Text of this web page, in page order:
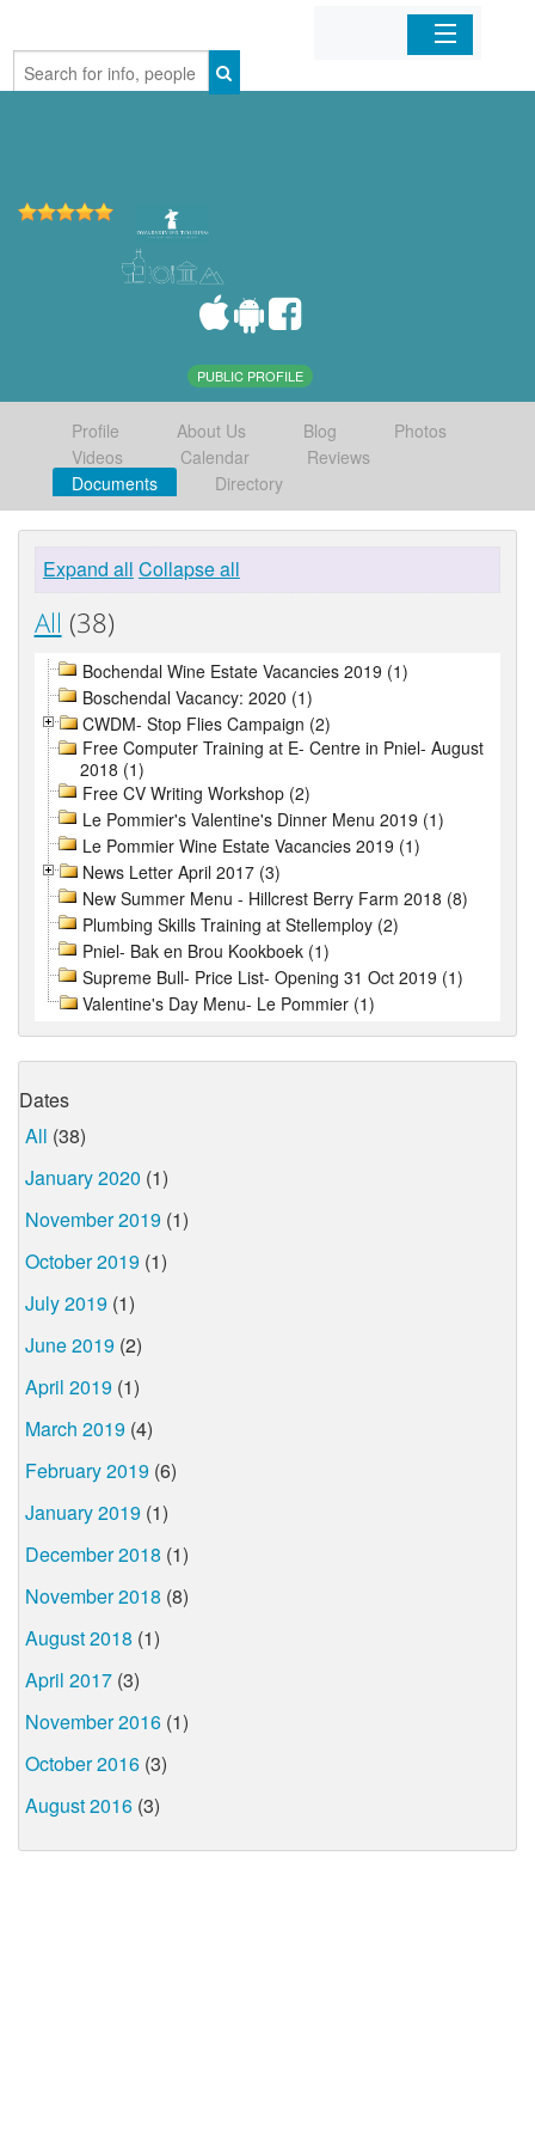
Home
PUBLIC PROFILE
Profile About Us Blog
Photos
Videos
Calendar
Reviews
Documents
Directory
Expand all Collapse all
All (38)
Bochendal Wine Estate Vacancies 2019 (1)
Boschendal Vacancy: 2020 (1)
CWDM- Stop Flies Campaign (2)
Free Computer Training at E- Centre in Pniel- August
2018 (1)
Free CV Writing Workshop (2)
Le Pommier's Valentine's Dinner Menu 2019 (1)
Le Pommier Wine Estate Vacancies 2019 (1)
News Letter April 2017 (3)
New Summer Menu - Hillcrest Berry Farm 2018 (8)
Plumbing Skills Training at Stellemploy (2)
Pniel- Bak en Brou Kookboek (1)
Supreme Bull- Price List- Opening 31 Oct 2019 (1)
Valentine's Day Menu- Le Pommier (1)
Dates
All (38)
January 2020 (1)
November 2019 (1)
October 2019 (1)
July 2019 (1)
June 2019 (2)
April 2019 (1)
March 2019 (4)
February 2019 (6)
January 2019 (1)
December 2018 (1)
November 2018 (8)
August 2018 (1)
April 2017 (3)
November 2016 (1)
October 2016 (3)
August 2016 (3)